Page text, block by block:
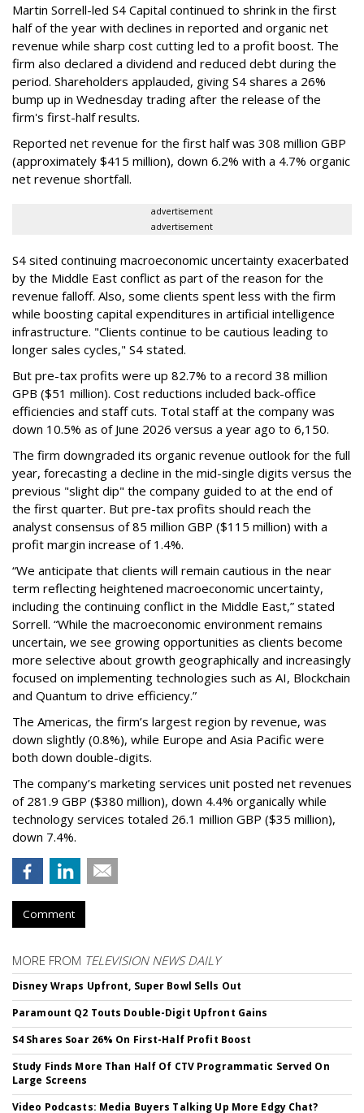
Martin Sorrell-led S4 Capital continued to shrink in the first
half of the year with declines in reported and organic net
revenue while sharp cost cutting led to a profit boost. The
firm also declared a dividend and reduced debt during the
period. Shareholders applauded, giving S4 shares a 26%
bump up in Wednesday trading after the release of the
firm's first-half results.
Reported net revenue for the first half was 308 million GBP
(approximately $415 million), down 6.2% with a 4.7% organic
net revenue shortfall.
advertisement
advertisement
S4 sited continuing macroeconomic uncertainty exacerbated
by the Middle East conflict as part of the reason for the
revenue falloff. Also, some clients spent less with the firm
while boosting capital expenditures in artificial intelligence
infrastructure. "Clients continue to be cautious leading to
longer sales cycles," S4 stated.
But pre-tax profits were up 82.7% to a record 38 million
GPB ($51 million). Cost reductions included back-office
efficiencies and staff cuts. Total staff at the company was
down 10.5% as of June 2026 versus a year ago to 6,150.
The firm downgraded its organic revenue outlook for the full
year, forecasting a decline in the mid-single digits versus the
previous "slight dip" the company guided to at the end of
the first quarter. But pre-tax profits should reach the
analyst consensus of 85 million GBP ($115 million) with a
profit margin increase of 1.4%.
“We anticipate that clients will remain cautious in the near
term reflecting heightened macroeconomic uncertainty,
including the continuing conflict in the Middle East,” stated
Sorrell. “While the macroeconomic environment remains
uncertain, we see growing opportunities as clients become
more selective about growth geographically and increasingly
focused on implementing technologies such as AI, Blockchain
and Quantum to drive efficiency.”
The Americas, the firm’s largest region by revenue, was
down slightly (0.8%), while Europe and Asia Pacific were
both down double-digits.
The company’s marketing services unit posted net revenues
of 281.9 GBP ($380 million), down 4.4% organically while
technology services totaled 26.1 million GBP ($35 million),
down 7.4%.
Comment
MORE FROM TELEVISION NEWS DAILY
Disney Wraps Upfront, Super Bowl Sells Out
Paramount Q2 Touts Double-Digit Upfront Gains
S4 Shares Soar 26% On First-Half Profit Boost
Study Finds More Than Half Of CTV Programmatic Served On
Large Screens
Video Podcasts: Media Buyers Talking Up More Edgy Chat?